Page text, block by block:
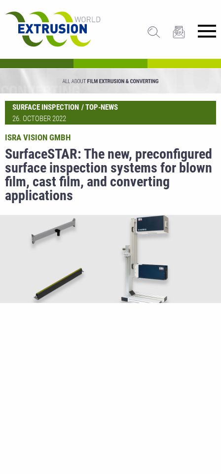
SURFACE INSPECTION
TOP-NEWS
26. OCTOBER 2022
SurfaceSTAR: The new, preconfigured
surface inspection systems for blown
film, cast film, and converting
applications
ISRA VISION GMBH